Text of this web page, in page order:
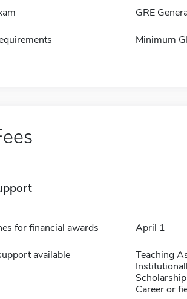
GRE
Minimum
for financial awards April 1
available
Teaching
Career or